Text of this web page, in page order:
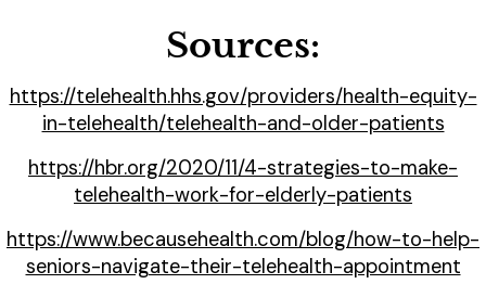
Sources:
https://telehealth.hhs.gov/providers/health-equity-
in-telehealth/telehealth-and-older-patients
https://hbr.org/2020/11/4-strategies-to-make-
telehealth-work-for-elderly-patients
https://www.becausehealth.com/blog/how-to-help-
seniors-navigate-their-telehealth-appointment